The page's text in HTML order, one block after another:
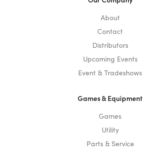
About
Contact
Distributors
Upcoming Events
Event & Tradeshows
Games & Equipment
Games
Utility
Parts & Service